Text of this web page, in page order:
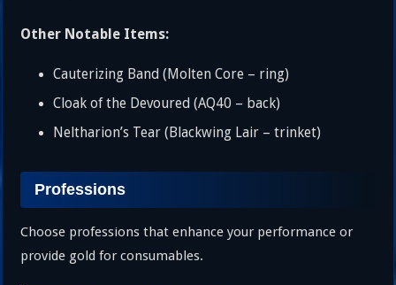
Other Notable Items:
Cauterizing Band (Molten Core – ring)
Cloak of the Devoured (AQ40 – back)
Neltharion’s Tear (Blackwing Lair – trinket)
Professions
Choose professions that enhance your performance or
provide gold for consumables.